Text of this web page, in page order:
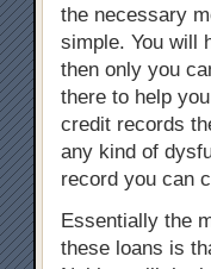
the necessary
simple. You will
then only you
there to help
credit records
any kind of
record you can
Essentially the
these loans is